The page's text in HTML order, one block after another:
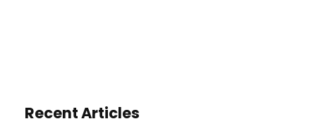
Recent Articles